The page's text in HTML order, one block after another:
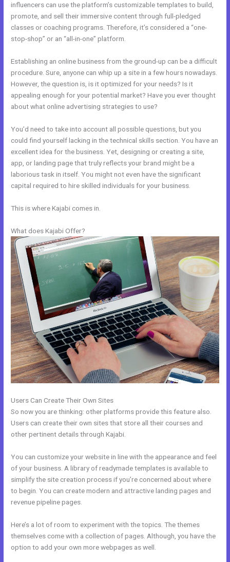
influencers can use the platform’s customizable templates to build,
promote, and sell their immersive content through full-pledged
classes or coaching programs. Therefore, it’s considered a “one-
stop-shop” or an “all-in-one” platform.
Establishing an online business from the ground-up can be a difficult
procedure. Sure, anyone can whip up a site in a few hours nowadays.
However, the question is, is it optimized for your needs? Is it
appealing enough for your potential market? Have you ever thought
about what online advertising strategies to use?
You’d need to take into account all possible questions, but you
could find yourself lacking in the technical skills section. You have an
excellent idea for the business. Yet, designing or creating a site,
app, or landing page that truly reflects your brand might be a
laborious task in itself. You might not even have the significant
capital required to hire skilled individuals for your business.
This is where Kajabi comes in.
What does Kajabi Offer?
Users Can Create Their Own Sites
So now you are thinking: other platforms provide this feature also.
Users can create their own sites that store all their courses and
other pertinent details through Kajabi.
You can customize your website in line with the appearance and feel
of your business. A library of readymade templates is available to
simplify the site creation process if you’re concerned about where
to begin. You can create modern and attractive landing pages and
revenue pipeline pages.
Here’s a lot of room to experiment with the topics. The themes
themselves come with a collection of pages. Although, you have the
option to add your own more webpages as well.